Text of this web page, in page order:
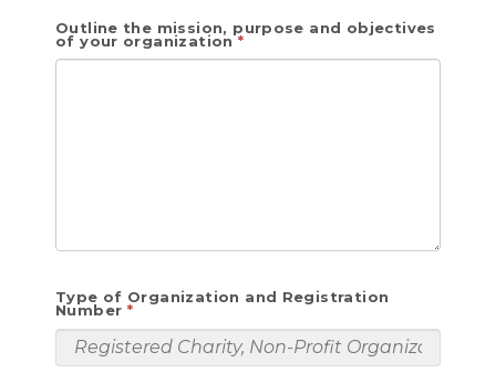
Outline the mission, purpose and objectives
of your organization
Type of Organization and Registration
Number